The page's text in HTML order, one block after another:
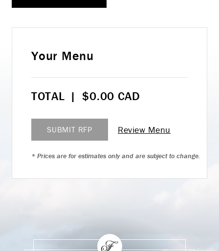
Your Menu
TOTAL | $0.00 CAD
SUBMIT RFP Review Menu
* Prices are for estimates only and are subject to change.